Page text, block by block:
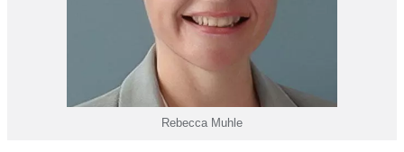
Rebecca Muhle